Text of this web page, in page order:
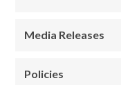
Media Releases
Policies